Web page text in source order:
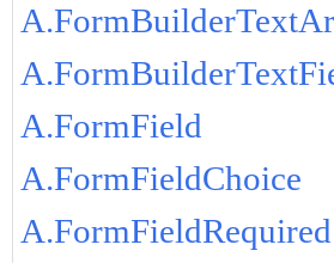
A.FormField
A.FormFieldChoice
A.FormFieldRequired